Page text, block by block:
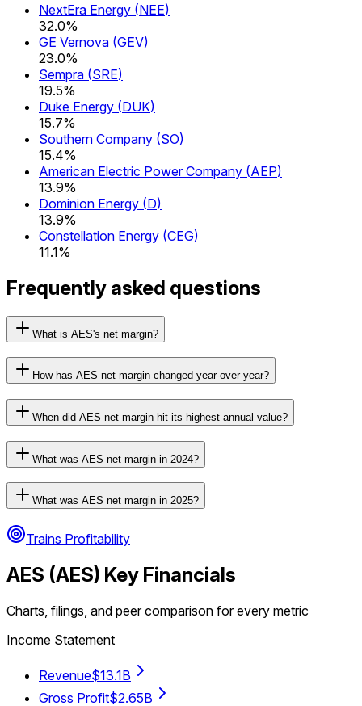
NextEra Energy (NEE)
32.0%
GE Vernova (GEV)
23.0%
Sempra (SRE)
19.5%
Duke Energy (DUK)
15.7%
Southern Company (SO)
15.4%
American Electric Power Company (AEP)
13.9%
Dominion Energy (D)
13.9%
Constellation Energy (CEG)
11.1%
Frequently asked questions
What is AES's net margin?
How has AES net margin changed year-over-year?
When did AES net margin hit its highest annual value?
What was AES net margin in 2024?
What was AES net margin in 2025?
Trains Profitability
AES (AES) Key Financials
Charts, filings, and peer comparison for every metric
Income Statement
Revenue$13.1B
Gross Profit$2.65B